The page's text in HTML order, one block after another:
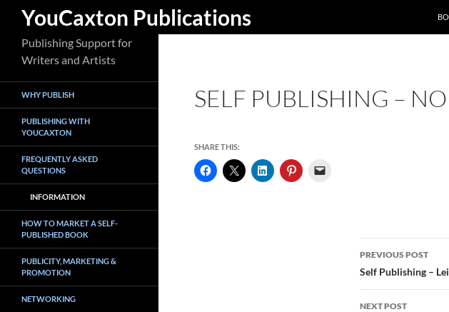
YouCaxton Publications
Search
SELF PUBLISHING –
SHARE THIS:
Post
navigation
PREVIOUS POST
Self Publishing –
NEXT POST
Publishing Support for
Writers and Artists
WHY PUBLISH
PUBLISHING WITH
YOUCAXTON
FREQUENTLY ASKED
QUESTIONS
INFORMATION
HOW TO MARKET A SELF-
PUBLISHED BOOK
PUBLICITY, MARKETING &
PROMOTION
NETWORKING